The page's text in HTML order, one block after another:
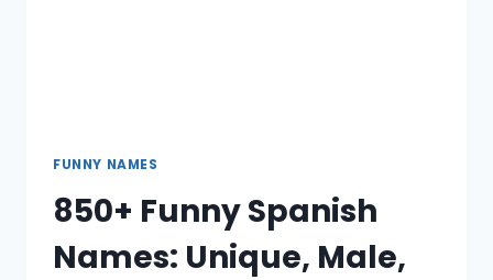
FUNNY NAMES
850+ Funny Spanish
Names: Unique, Male,